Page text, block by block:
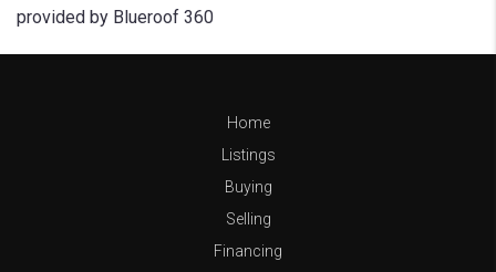
provided by Blueroof 360
Home
Listings
Buying
Selling
Financing